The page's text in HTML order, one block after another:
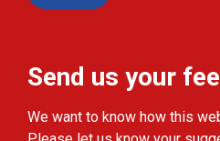
Send us your
We want to know how this